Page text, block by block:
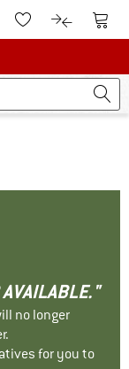
Account
To Wishlist.To product
To
AVAILABLE."
no longer
for you to